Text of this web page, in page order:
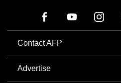
Contact AFP
Advertise